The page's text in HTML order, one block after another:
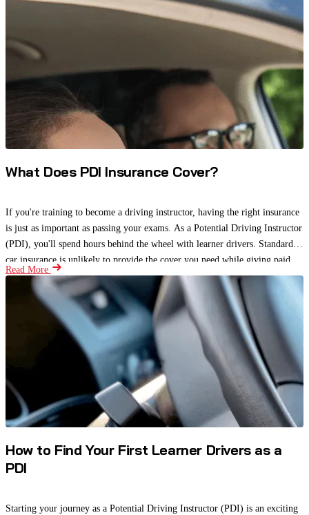
What Does PDI Insurance Cover?
If you're training to become a driving instructor, having the right insurance
is just as important as passing your exams. As a Potential Driving Instructor
(PDI), you'll spend hours behind the wheel with learner drivers. Standard
car insurance is unlikely to provide the cover you need while giving paid
driving lessons.
Read More
How to Find Your First Learner Drivers as a
PDI
Starting your journey as a Potential Driving Instructor (PDI) is an exciting